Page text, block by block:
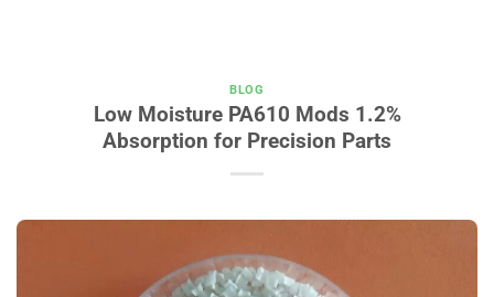
BLOG
Low Moisture PA610 Mods 1.2%
Absorption for Precision Parts